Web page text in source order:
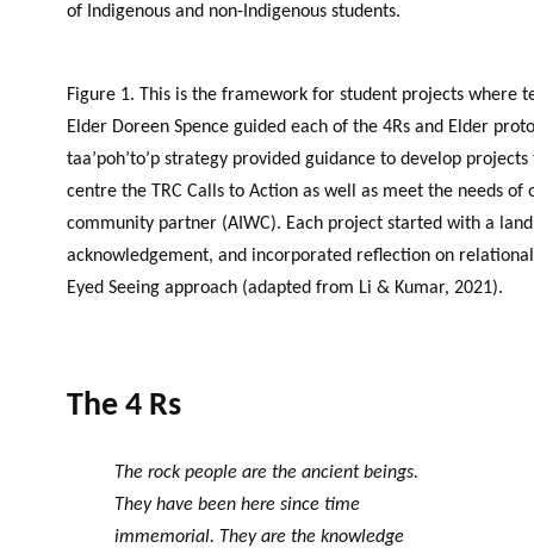
of Indigenous and non-Indigenous students.
Figure 1. This is the framework for student projects where
Elder Doreen Spence guided each of the 4Rs and Elder
taa’poh’to’p strategy provided guidance to develop
centre the TRC Calls to Action as well as meet the needs of
community partner (AIWC). Each project started with a land
acknowledgement, and incorporated reflection on
Eyed Seeing approach (adapted from Li & Kumar, 2021).
The 4 Rs
The rock people are the ancient beings.
They have been here since time
immemorial. They are the knowledge